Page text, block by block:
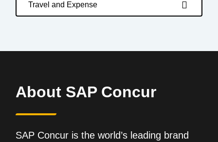
Travel and Expense
About SAP Concur
SAP Concur is the world’s leading brand